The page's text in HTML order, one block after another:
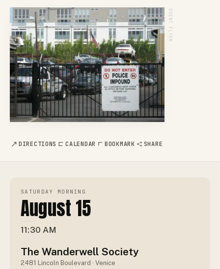
EVENT FLYER
DIRECTIONS CALENDAR BOOKMARK SHARE
SATURDAY MORNING
August 15
11:30 AM
The Wanderwell Society
2481 Lincoln Boulevard · Venice